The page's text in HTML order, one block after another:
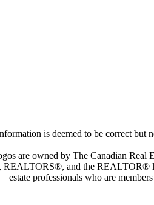
is deemed to be correct but
are owned by The Canadian
and the REALTOR®
estate professionals who are